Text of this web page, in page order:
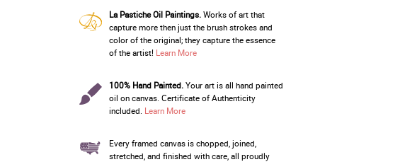
La Pastiche Oil Paintings.Works of art that
capture more then just the brush strokes and
color of the original; they capture the essence
of the artist! Learn More
100% Hand Painted.Your art is all hand painted
oil on canvas. Certificate of Authenticity
included. Learn More
Every framed canvas is chopped, joined,
stretched, and finished with care, all proudly